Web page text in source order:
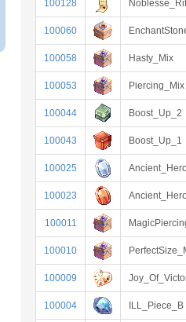
100128
100060
100058 Hasty_Mix
100053 Piercing_Mix
100044 Boost_Up_2
100043 Boost_Up_1
100025
100023
100011
100010
100009
100004 ILL_Piece_B